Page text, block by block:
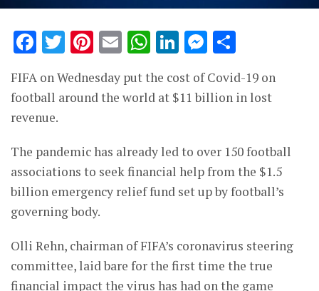
Facebook
Twitter
Pinterest
EmailWhatsApp
LinkedIn
FIFA on Wednesday put the cost of Covid-19 on
football around the world at $11 billion in lost
revenue.
The pandemic has already led to over 150 football
associations to seek financial help from the $1.5
billion emergency relief fund set up by football’s
governing body.
Olli Rehn, chairman of FIFA’s coronavirus steering
committee, laid bare for the first time the true
financial impact the virus has had on the game